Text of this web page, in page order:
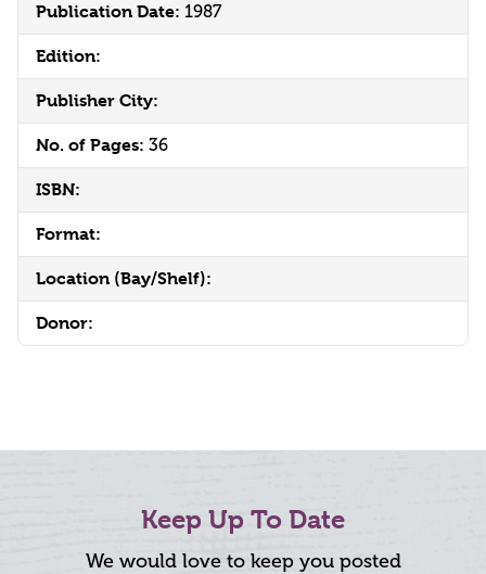
Publication Date: 1987
Edition:
Publisher City:
No. of Pages: 36
ISBN:
Format:
Location (Bay/Shelf):
Donor:
Keep Up To Date
We would love to keep you posted